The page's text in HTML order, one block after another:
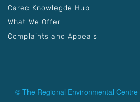
Carec Knowlegde Hub
What We Offer
Complaints and Appeals
© The Regional Environmental